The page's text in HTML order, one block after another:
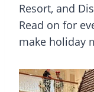
Resort, and
Read on for
make holiday